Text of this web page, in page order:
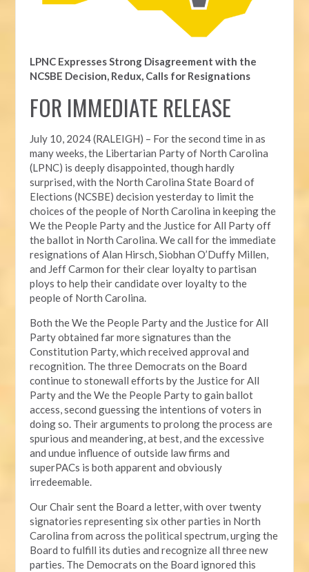
LPNC Expresses Strong Disagreement with the
NCSBE Decision, Redux, Calls for Resignations
FOR IMMEDIATE RELEASE
July 10, 2024 (RALEIGH) – For the second time in as
many weeks, the Libertarian Party of North Carolina
(LPNC) is deeply disappointed, though hardly
surprised, with the North Carolina State Board of
Elections (NCSBE) decision yesterday to limit the
choices of the people of North Carolina in keeping the
We the People Party and the Justice for All Party off
the ballot in North Carolina. We call for the immediate
resignations of Alan Hirsch,Siobhan O’Duffy Millen,
and Jeff Carmon for their clear loyalty to partisan
ploys to help their candidate over loyalty to the
people of North Carolina.
Both the We the People Party and the Justice for All
Party obtained far more signatures than the
Constitution Party, which received approval and
recognition. The three Democrats on the Board
continue to stonewall efforts by the Justice for All
Party and the We the People Party to gain ballot
access, second guessing the intentions of voters in
doing so. Their arguments to prolong the process are
spurious and meandering, at best, and the excessive
and undue influence of outside law firms and
superPACs is both apparent and obviously
irredeemable.
Our Chair sent the Board a letter, with over twenty
signatories representing six other parties in North
Carolina from across the political spectrum, urging the
Board to fulfill its duties and recognize all three new
parties. The Democrats on the Board ignored this